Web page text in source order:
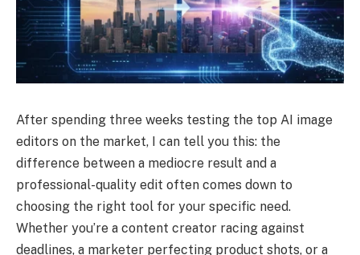
After spending three weeks testing the top AI image
editors on the market, I can tell you this: the
difference between a mediocre result and a
professional-quality edit often comes down to
choosing the right tool for your specific need.
Whether you’re a content creator racing against
deadlines, a marketer perfecting product shots, or a